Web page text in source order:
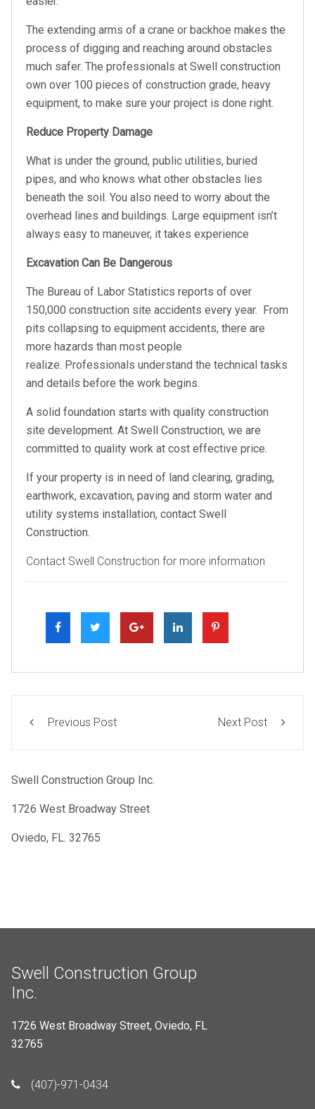
The extending arms of a crane or backhoe makes the
process of digging and reaching around obstacles
much safer. The professionals at Swell construction
own over 100 pieces of construction grade, heavy
equipment, to make sure your project is done right.
Reduce Property Damage
What is under the ground, public utilities, buried
pipes, and who knows what other obstacles lies
beneath the soil. You also need to worry about the
overhead lines and buildings. Large equipment isn’t
always easy to maneuver, it takes experience
Excavation Can Be Dangerous
The Bureau of Labor Statistics reports of over
150,000 construction site accidents every year. From
pits collapsing to equipment accidents, there are
more hazards than most people
realize. Professionals understand the technical tasks
and details before the work begins.
A solid foundation starts with quality construction
site development. At Swell Construction, we are
committed to quality work at cost effective price.
If your property is in need of land clearing, grading,
earthwork, excavation, paving and storm water and
utility systems installation, contact Swell
Construction.
Contact Swell Construction for more information
Previous Post Next Post
Swell Construction Group Inc.
1726 West Broadway Street
Oviedo, FL. 32765
Swell Construction Group
Inc.
1726 West Broadway Street, Oviedo, FL
32765
(407)-971-0434